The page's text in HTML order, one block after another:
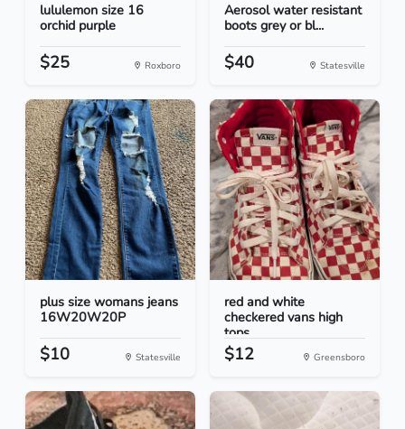
lululemon size 16
orchid purple
$25 Roxboro
Aerosol water resistant
boots grey or bl...
$40 Statesville
plus size womans jeans
16W20W20P
$10 Statesville
red and white
checkered vans high
tops
$12 Greensboro